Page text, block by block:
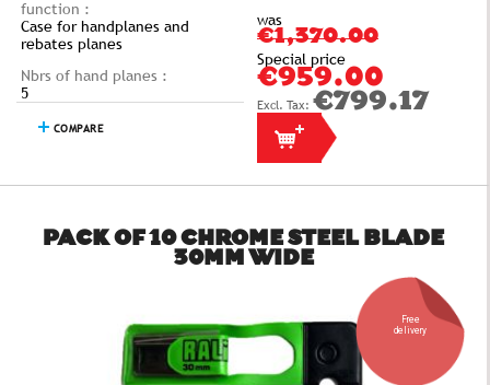
function :
Case for handplanes and
rebates planes
Nbrs of hand planes :
5
COMPARE
was
€1,370.00
Special price
€959.00
€799.17
PACK OF 10 CHROME STEEL BLADE
30MM WIDE
Free
delivery